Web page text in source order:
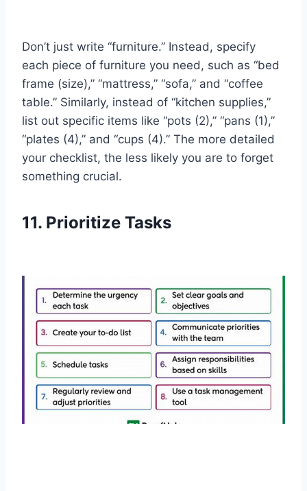
Don’t just write “furniture.” Instead, specify
each piece of furniture you need, such as “bed
frame (size),” “mattress,” “sofa,” and “coffee
table.” Similarly, instead of “kitchen supplies,”
list out specific items like “pots (2),” “pans (1),”
“plates (4),” and “cups (4).” The more detailed
your checklist, the less likely you are to forget
something crucial.
11. Prioritize Tasks